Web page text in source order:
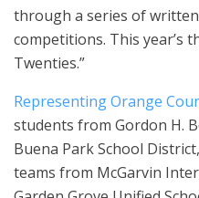
through a series of
competitions. This year’s
Twenties.”
Representing Orange
students from Gordon H.
Buena Park School
teams from McGarvin